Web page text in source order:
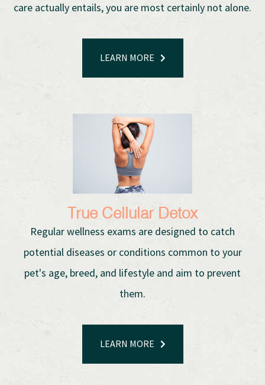
care actually entails, you are most certainly not alone.
LEARN MORE
True Cellular Detox
Regular wellness exams are designed to catch
potential diseases or conditions common to your
pet's age, breed, and lifestyle and aim to prevent
them.
LEARN MORE